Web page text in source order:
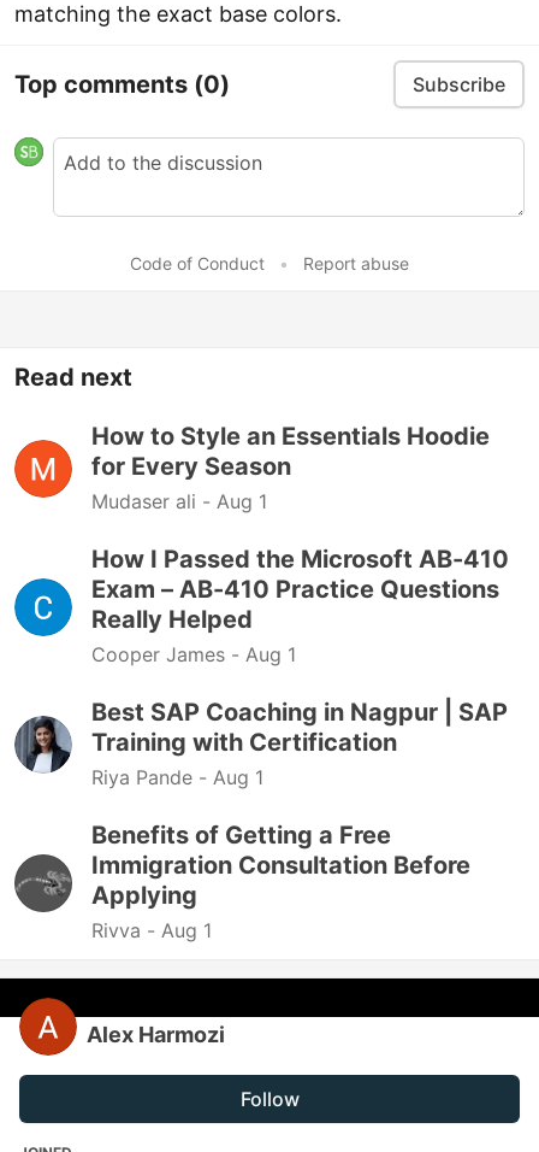
matching the exact base colors.
Top comments (0) Subscribe
Code of Conduct • Report abuse
Read next
How to Style an Essentials Hoodie
for Every Season
Mudaser ali - Aug 1
How I Passed the Microsoft AB-410
Exam – AB-410 Practice Questions
Really Helped
Cooper James - Aug 1
Best SAP Coaching in Nagpur | SAP
Training with Certification
Riya Pande - Aug 1
Benefits of Getting a Free
Immigration Consultation Before
Applying
Rivva - Aug 1
Alex Harmozi
Follow